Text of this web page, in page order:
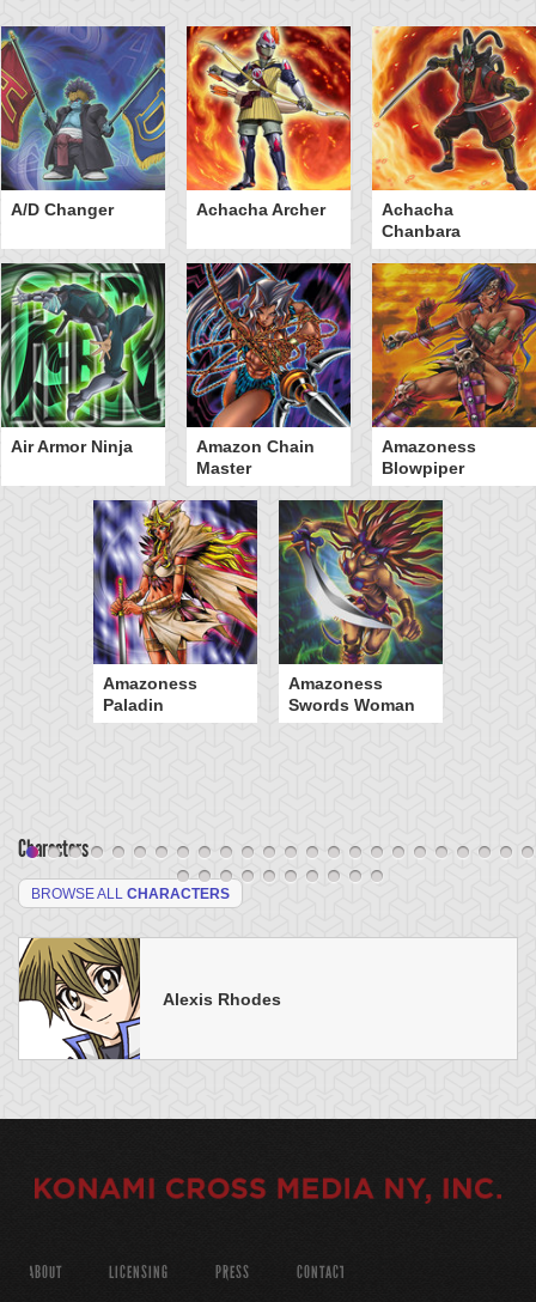
A/D Changer Achacha Archer
Achacha
Chanbara
Air Armor Ninja
Amazon Chain
Master
Amazoness
Blowpiper
Amazoness
Paladin
Amazoness
Swords Woman
Characters
BROWSE ALL CHARACTERS
Alexis Rhodes
ABOUT LICENSING PRESS CONTACT